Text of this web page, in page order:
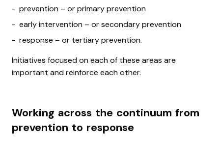
prevention – or primary prevention
early intervention – or secondary prevention
response – or tertiary prevention.
Initiatives focused on each of these areas are
important and reinforce each other.
Working across the continuum from
prevention to response